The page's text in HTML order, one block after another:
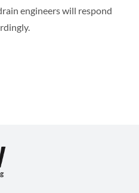
engineers will respond